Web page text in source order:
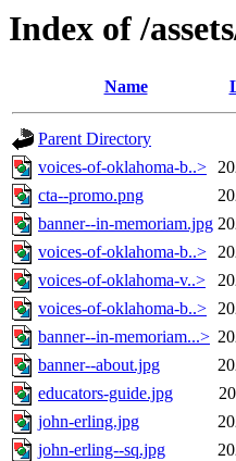
Index of /
Name
Parent Directory
voices-of-oklahoma-b..>
cta--promo.png
banner--in-memoriam.jpg
voices-of-oklahoma-b..>
voices-of-oklahoma-v..>
voices-of-oklahoma-b..>
banner--in-memoriam...>
banner--about.jpg
educators-guide.jpg
john-erling.jpg
john-erling--sq.jpg